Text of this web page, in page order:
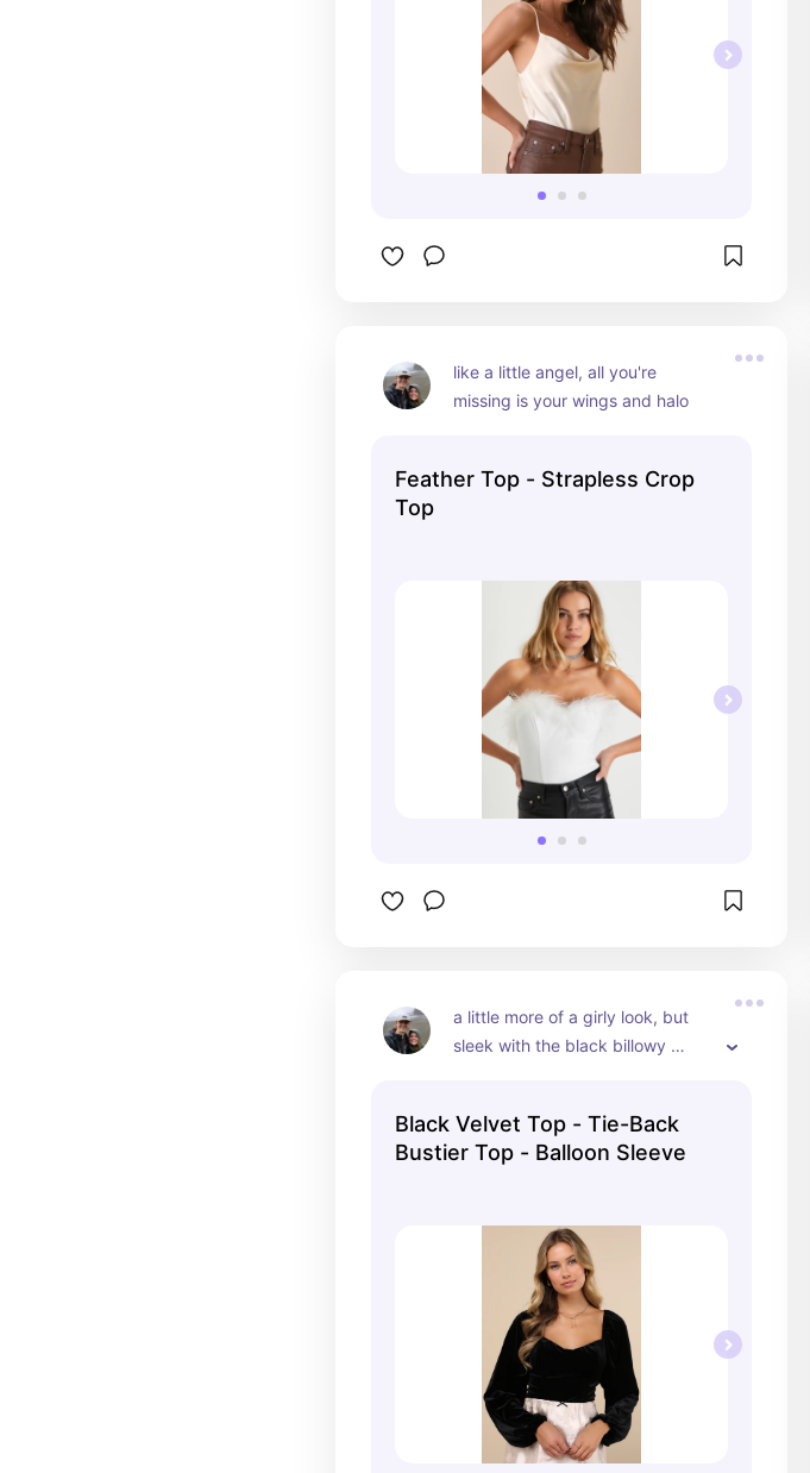
like a little angel, all you're
missing is your wings and halo
Feather Top - Strapless Crop
Top
a little more of a girly look, but
sleek with the black billowy
Black Velvet Top - Tie-Back
Bustier Top - Balloon Sleeve